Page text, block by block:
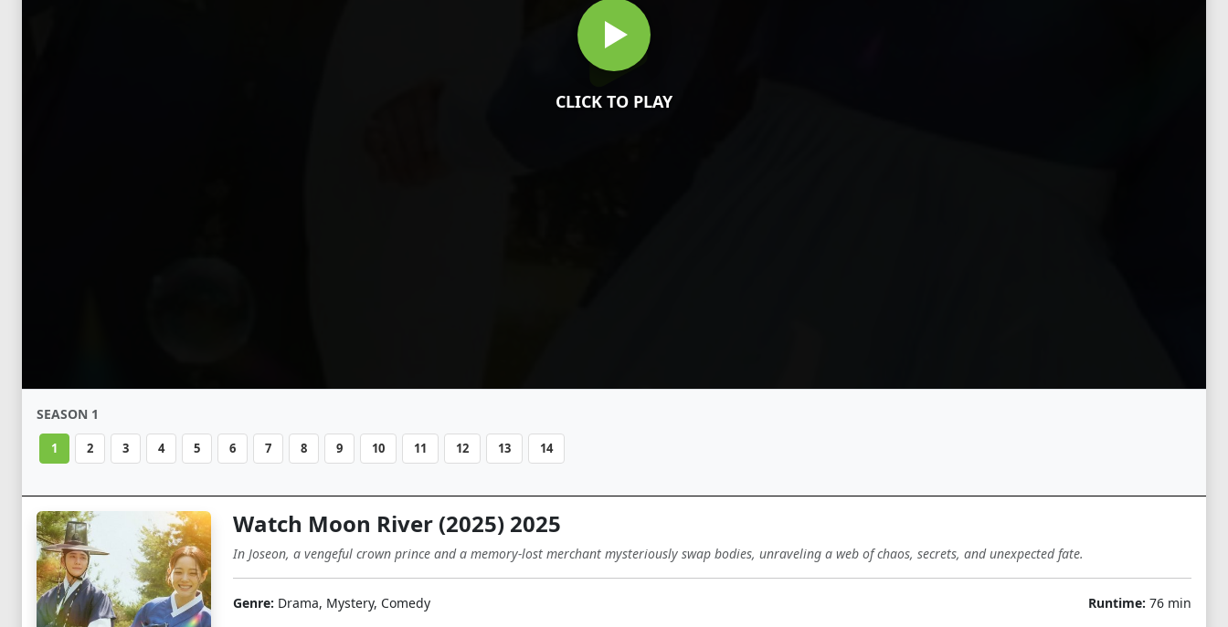
CLICK TO PLAY
SEASON 1
1 2 3 4 5 6 7 8 9 10 11 12 13 14
Watch Moon River (2025) 2025
In Joseon, a vengeful crown prince and a memory-lost merchant mysteriously swap bodies, unraveling a web of chaos, secrets, and unexpected fate.
Genre: Drama, Mystery, Comedy
Runtime: 76 min